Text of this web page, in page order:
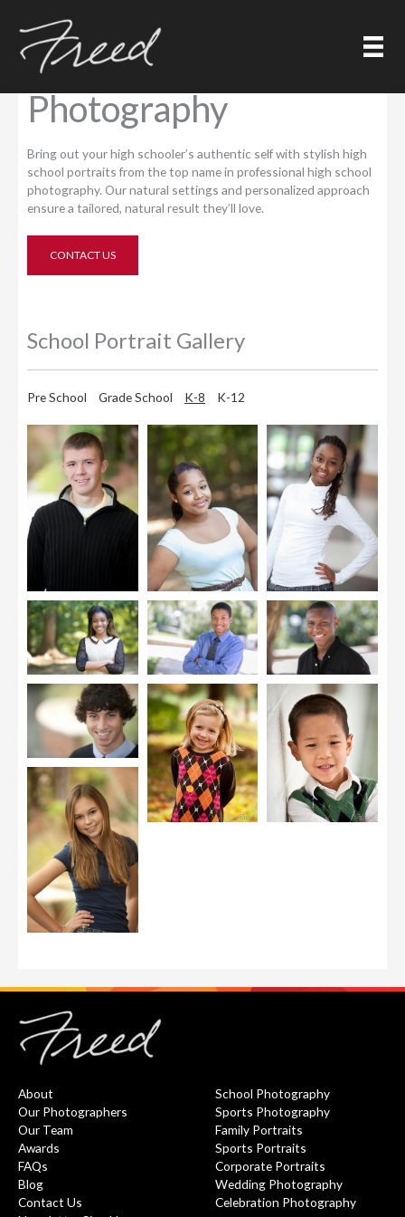
content
High School
Photography
Bring out your high schooler’s authentic self with stylish high
school portraits from the top name in professional high school
photography. Our natural settings and personalized approach
ensure a tailored, natural result they’ll love.
CONTACT US
School Portrait Gallery
Pre School Grade School K-8 K-12
About
Our Photographers
Our Team
Awards
FAQs
Blog
Contact Us
School Photography
Sports Photography
Family Portraits
Sports Portraits
Corporate Portraits
Wedding Photography
Celebration Photography